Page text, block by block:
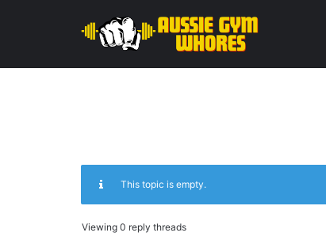
This topic is empty.
Viewing 0 reply threads